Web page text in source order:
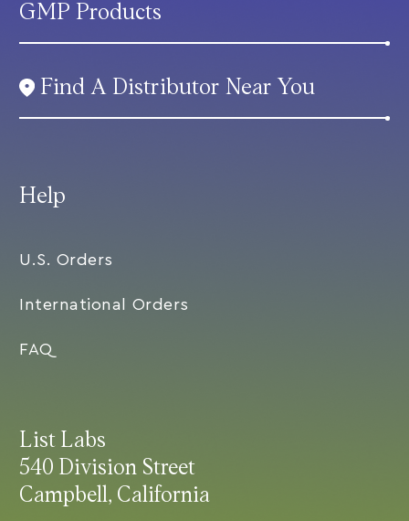
List Labs
540 Division Street
Campbell, California
Help
U.S. Orders
International Orders
FAQ
GMP Products
Find A Distributor Near You